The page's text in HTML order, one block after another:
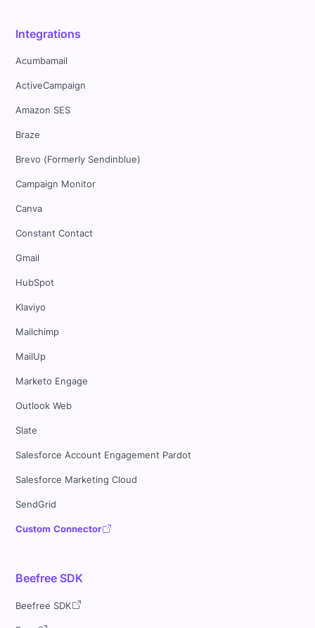
Integrations
Acumbamail
ActiveCampaign
Amazon SES
Braze
Brevo (Formerly Sendinblue)
Campaign Monitor
Canva
Constant Contact
Gmail
HubSpot
Klaviyo
Mailchimp
MailUp
Marketo Engage
Outlook Web
Slate
Salesforce Account Engagement Pardot
Salesforce Marketing Cloud
SendGrid
Custom Connector
Beefree SDK
Beefree SDK